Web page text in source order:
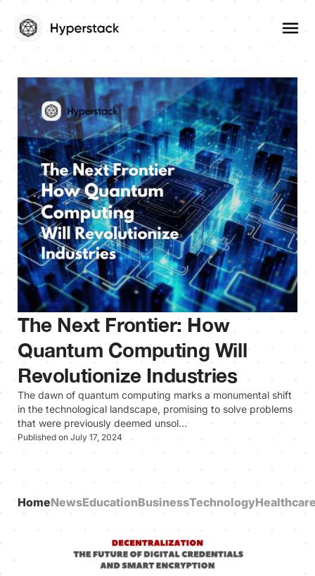
The Next Frontier: How
Quantum Computing Will
Revolutionize Industries
The dawn of quantum computing marks a monumental shift
in the technological landscape, promising to solve problems
that were previously deemed unsol…
Published on July 17, 2024
HomeNewsEducationBusinessTechnology